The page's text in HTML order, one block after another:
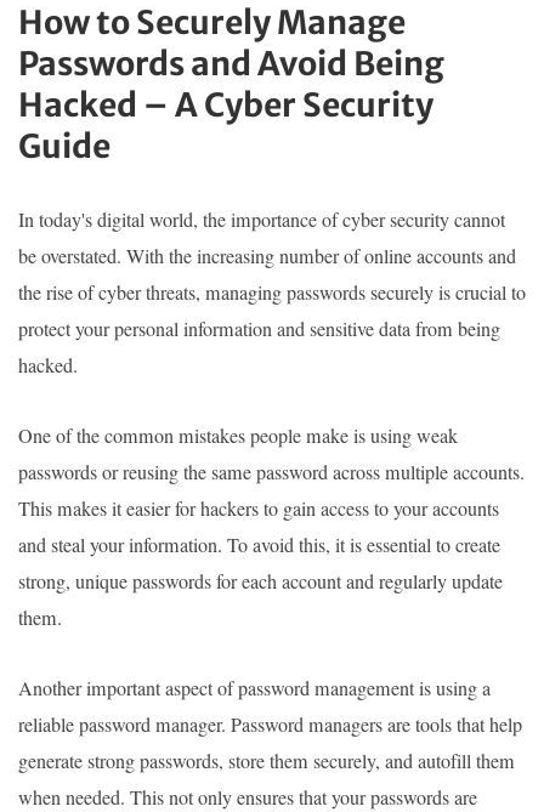
How to Securely Manage
Passwords and Avoid Being
Hacked – A Cyber Security
Guide
In today's digital world, the importance of cyber security cannot
be overstated. With the increasing number of online accounts and
the rise of cyber threats, managing passwords securely is crucial to
protect your personal information and sensitive data from being
hacked.
One of the common mistakes people make is using weak
passwords or reusing the same password across multiple accounts.
This makes it easier for hackers to gain access to your accounts
and steal your information. To avoid this, it is essential to create
strong, unique passwords for each account and regularly update
them.
Another important aspect of password management is using a
reliable password manager. Password managers are tools that help
generate strong passwords, store them securely, and autofill them
when needed. This not only ensures that your passwords are